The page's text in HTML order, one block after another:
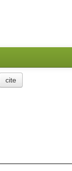
cite